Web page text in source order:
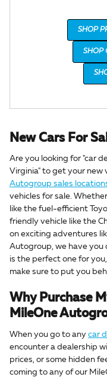
SHOP
SHOP
New Cars For
Are you looking for "car
Virginia" to get your new
Autogroup sales
vehicles for sale.
like the fuel-efficient
friendly vehicle like the
on exciting adventures
Autogroup, we have you
is the perfect one for
make sure to put you
Why Purchase
MileOne
When you go to any car
encounter a dealership
prices, or some hidden
coming to any of our